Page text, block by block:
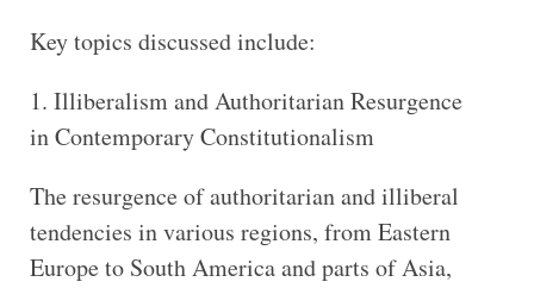
Key topics discussed include:
1. Illiberalism and Authoritarian Resurgence
in Contemporary Constitutionalism
The resurgence of authoritarian and illiberal
tendencies in various regions, from Eastern
Europe to South America and parts of Asia,